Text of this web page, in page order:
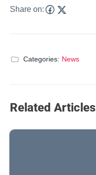
Share on:
Categories: News
Related Articles